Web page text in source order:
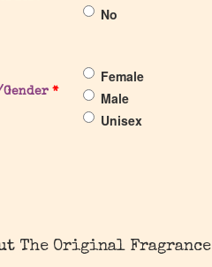
No
*
Female
Male
Unisex
The Original Fragrance